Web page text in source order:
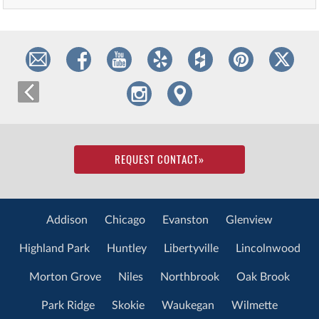
REQUEST CONTACT»
Addison Chicago Evanston Glenview
Highland Park Huntley Libertyville Lincolnwood
Morton Grove Niles Northbrook Oak Brook
Park Ridge Skokie Waukegan Wilmette